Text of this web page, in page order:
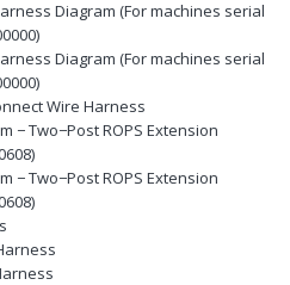
Diagram (For machines serial
Diagram (For machines serial
Wire Harness
− Two−Post ROPS Extension
− Two−Post ROPS Extension